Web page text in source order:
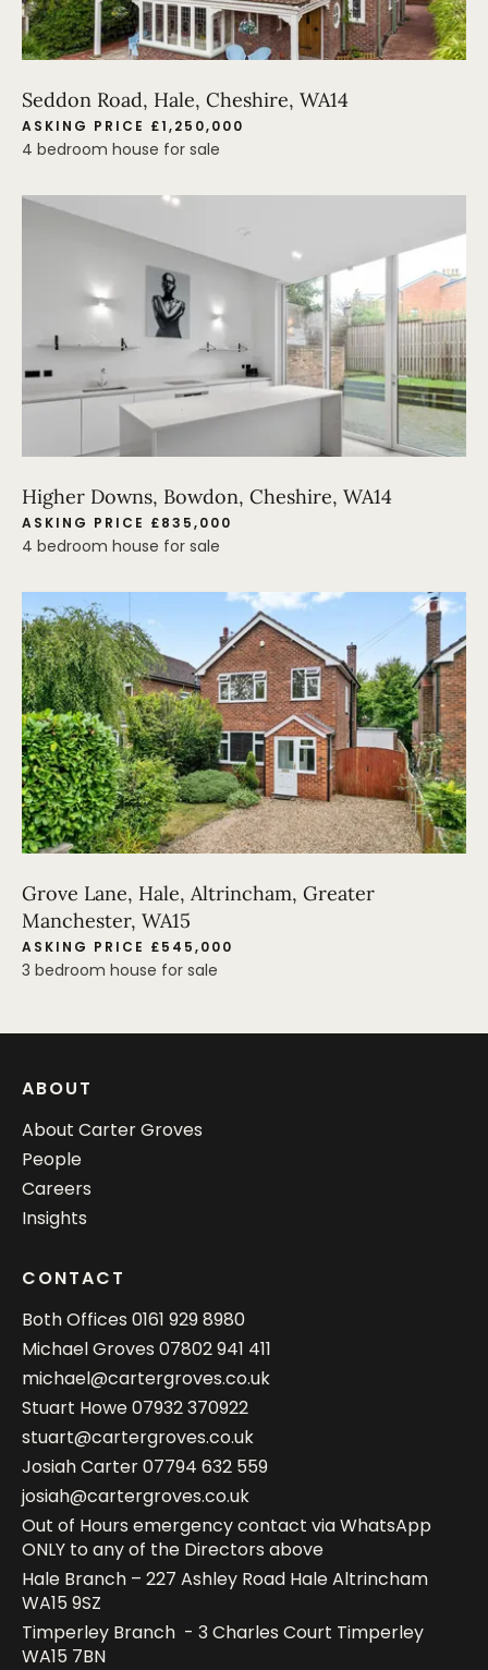
Seddon Road, Hale, Cheshire, WA14
ASKING PRICE £1,250,000
4 bedroom house for sale
Higher Downs, Bowdon, Cheshire, WA14
ASKING PRICE £835,000
4 bedroom house for sale
Grove Lane, Hale, Altrincham, Greater
Manchester, WA15
ASKING PRICE £545,000
3 bedroom house for sale
ABOUT
About Carter Groves
People
Careers
Insights
CONTACT
Both Offices 0161 929 8980
Michael Groves 07802 941 411
michael@cartergroves.co.uk
Stuart Howe07932 370922
stuart@cartergroves.co.uk
Josiah Carter07794 632 559
josiah@cartergroves.co.uk
Out of Hours emergency contact via WhatsApp
ONLY to any of the Directors above
Hale Branch – 227 Ashley Road Hale Altrincham
WA15 9SZ
Timperley Branch - 3 Charles Court Timperley
WA15 7BN